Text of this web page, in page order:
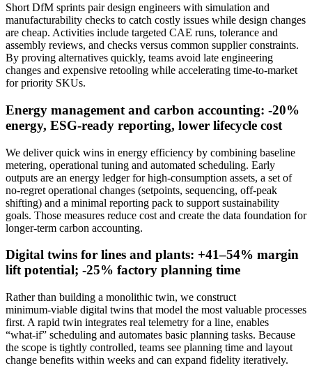
Short DfM sprints pair design engineers with simulation and
manufacturability checks to catch costly issues while design changes
are cheap. Activities include targeted CAE runs, tolerance and
assembly reviews, and checks versus common supplier constraints.
By proving alternatives quickly, teams avoid late engineering
changes and expensive retooling while accelerating time‑to‑market
for priority SKUs.
Energy management and carbon accounting: -20%
energy, ESG-ready reporting, lower lifecycle cost
We deliver quick wins in energy efficiency by combining baseline
metering, operational tuning and automated scheduling. Early
outputs are an energy ledger for high‑consumption assets, a set of
no‑regret operational changes (setpoints, sequencing, off‑peak
shifting) and a minimal reporting pack to support sustainability
goals. Those measures reduce cost and create the data foundation for
longer‑term carbon accounting.
Digital twins for lines and plants: +41–54% margin
lift potential; -25% factory planning time
Rather than building a monolithic twin, we construct
minimum‑viable digital twins that model the most valuable processes
first. A rapid twin integrates real telemetry for a line, enables
“what‑if” scheduling and automates basic planning tasks. Because
the scope is tightly controlled, teams see planning time and layout
change benefits within weeks and can expand fidelity iteratively.